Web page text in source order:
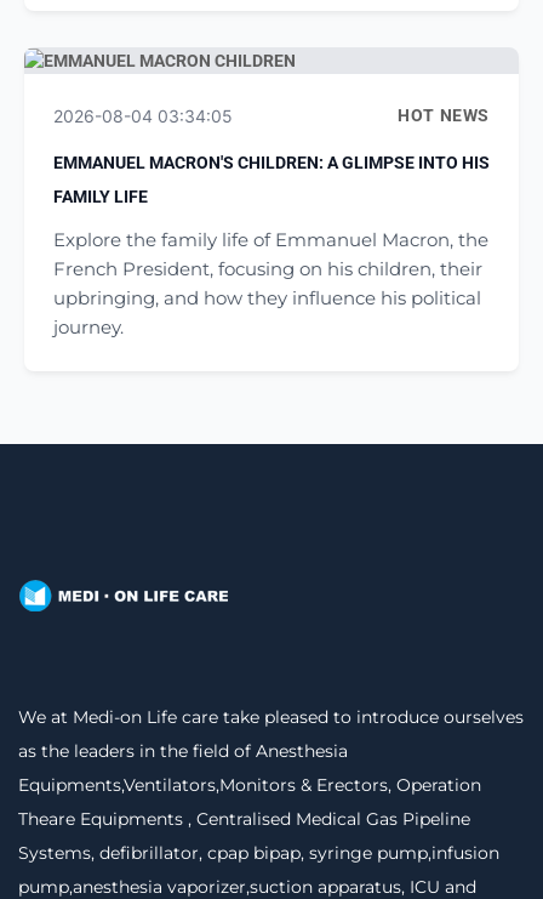
2026-08-04 03:34:05 HOT NEWS
EMMANUEL MACRON'S CHILDREN: A GLIMPSE INTO HIS
FAMILY LIFE
Explore the family life of Emmanuel Macron, the
French President, focusing on his children, their
upbringing, and how they influence his political
journey.
We at Medi-on Life care take pleased to introduce ourselves
as the leaders in the field of Anesthesia
Equipments,Ventilators,Monitors & Erectors, Operation
Theare Equipments , Centralised Medical Gas Pipeline
Systems, defibrillator, cpap bipap, syringe pump,infusion
pump,anesthesia vaporizer,suction apparatus, ICU and